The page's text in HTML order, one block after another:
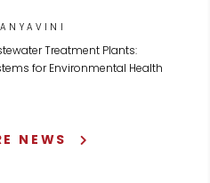
Treatment Plants:
for Environmental Health
NEWS